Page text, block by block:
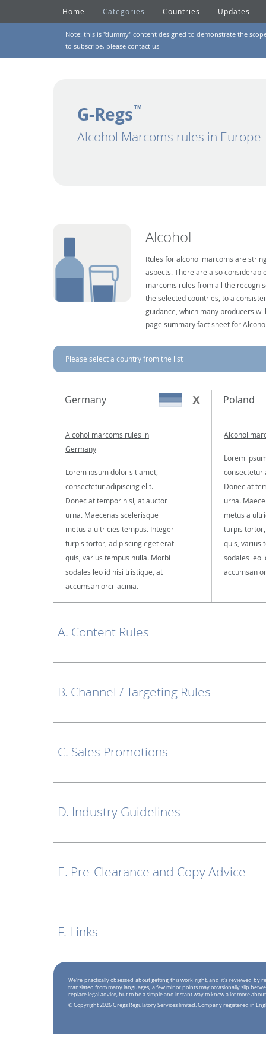
Home Categories Countries Updates
Note: this is "dummy" content designed to demonstrate the
to subscribe, please contact us
G-Regs TM
Alcohol Marcoms rules in Europe
Alcohol
Rules for alcohol marcoms are
aspects. There are also
marcoms rules from all the
the selected countries, to a
guidance, which many producers
page summary fact sheet for
Please select a country from the list
Germany
Alcohol marcoms rules in
Germany
Lorem ipsum dolor sit amet,
consectetur adipiscing elit.
Donec at tempor nisl, at auctor
urna. Maecenas scelerisque
metus a ultricies tempus. Integer
turpis tortor, adipiscing eget erat
quis, varius tempus nulla. Morbi
sodales leo id nisi tristique, at
accumsan orci lacinia.
Poland
Alcohol
Lorem
consectetur
Donec at
urna.
metus a
turpis
quis, varius
sodales leo
accumsan
A. Content Rules
B. Channel / Targeting Rules
C. Sales Promotions
D. Industry Guidelines
E. Pre-Clearance and Copy Advice
F. Links
We're practically obsessed about getting this work right, and it's reviewed by
translated from many languages, a few minor points may occasionally slip
replace legal advice, but to be a simple and instant way to know a lot more
© Copyright 2026 Gregs Regulatory Services limited. Company registered in